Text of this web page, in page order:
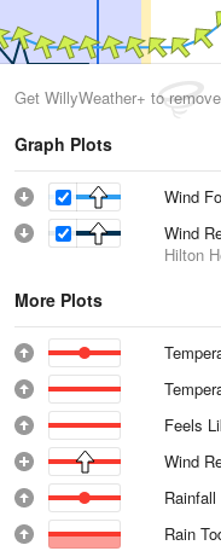
Get WillyWeather+ to
Graph Plots
Wind
Wind
Hilton
More Plots
Feels
Wind
Rain